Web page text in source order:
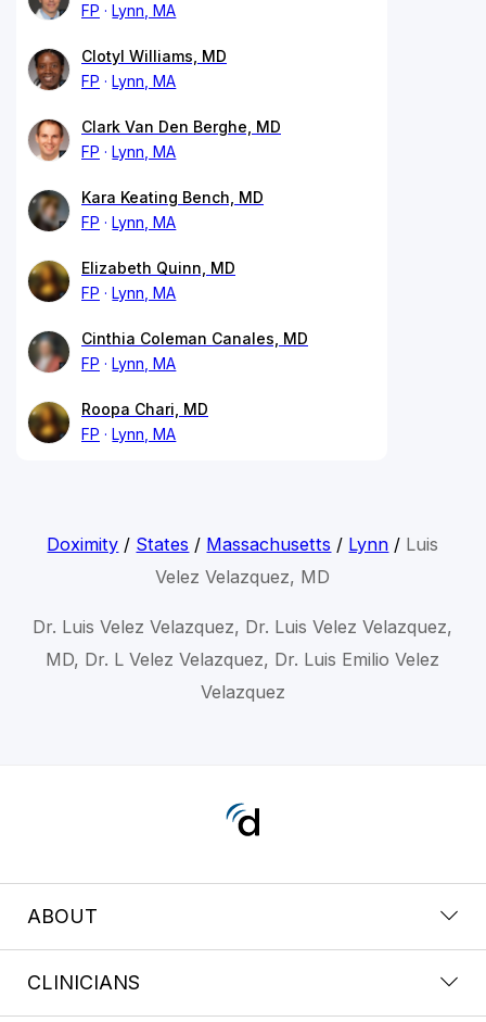
FP
Lynn, MA
Clotyl Williams, MD
FP
Lynn, MA
Clark Van Den Berghe, MD
FP
Lynn, MA
Kara Keating Bench, MD
FP
Lynn, MA
Elizabeth Quinn, MD
FP
Lynn, MA
Cinthia Coleman Canales, MD
FP
Lynn, MA
Roopa Chari, MD
FP
Lynn, MA
Doximity / States / Massachusetts / Lynn / Luis
Velez Velazquez, MD
Dr. Luis Velez Velazquez, Dr. Luis Velez Velazquez,
MD, Dr. L Velez Velazquez, Dr. Luis Emilio Velez
Velazquez
ABOUT
CLINICIANS